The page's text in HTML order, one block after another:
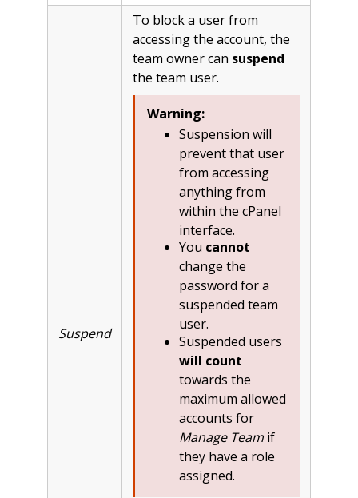
Suspend
To block a user from
accessing the account, the
team owner can suspend
the team user.
Warning:
Suspension will
prevent that user
from accessing
anything from
within the cPanel
interface.
You cannot
change the
password for a
suspended team
user.
Suspended users
will count
towards the
maximum allowed
accounts for
Manage Teamif
they have a role
assigned.